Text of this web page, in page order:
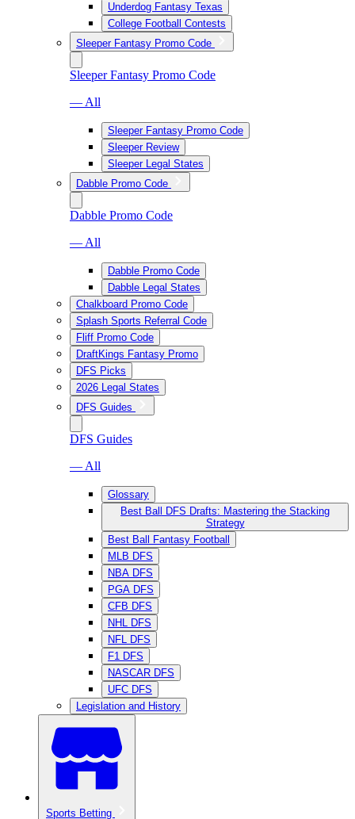
Underdog Fantasy Texas
College Football Contests
Sleeper Fantasy Promo Code
Sleeper Fantasy Promo Code
— All
Sleeper Fantasy Promo Code
Sleeper Review
Sleeper Legal States
Dabble Promo Code
Dabble Promo Code
— All
Dabble Promo Code
Dabble Legal States
Chalkboard Promo Code
Splash Sports Referral Code
Fliff Promo Code
DraftKings Fantasy Promo
DFS Picks
2026 Legal States
DFS Guides
DFS Guides
— All
Glossary
Best Ball DFS Drafts: Mastering the Stacking
Strategy
Best Ball Fantasy Football
MLB DFS
NBA DFS
PGA DFS
CFB DFS
NHL DFS
NFL DFS
F1 DFS
NASCAR DFS
UFC DFS
Legislation and History
Sports Betting